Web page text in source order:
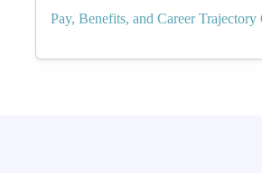
Pay, Benefits, and Career Trajectory